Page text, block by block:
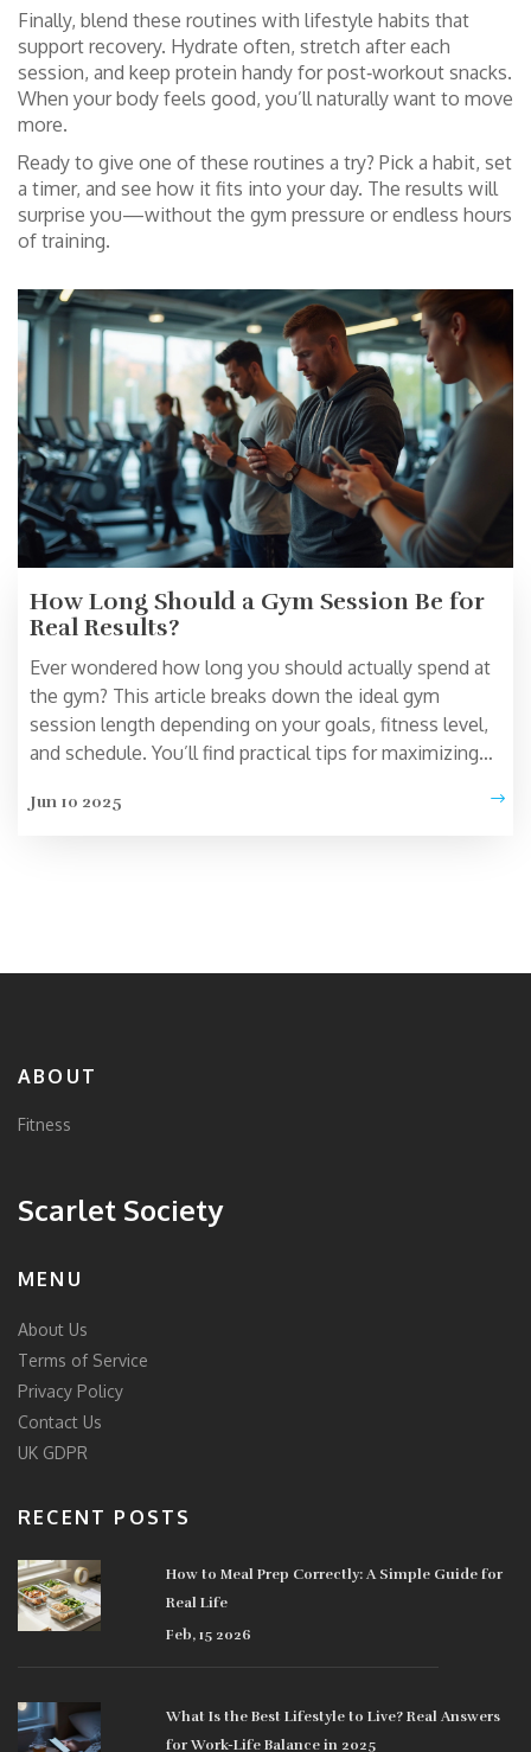
Finally, blend these routines with lifestyle habits that
support recovery. Hydrate often, stretch after each
session, and keep protein handy for post‑workout snacks.
When your body feels good, you’ll naturally want to move
more.
Ready to give one of these routines a try? Pick a habit, set
a timer, and see how it fits into your day. The results will
surprise you—without the gym pressure or endless hours
of training.
How Long Should a Gym Session Be for
Real Results?
Ever wondered how long you should actually spend at
the gym? This article breaks down the ideal gym
session length depending on your goals, fitness level,
and schedule. You’ll find practical tips for maximizing
overtraining can backfire and what science says about
Jun 10 2025
ABOUT
Fitness
Scarlet Society
MENU
About Us
Terms of Service
Privacy Policy
Contact Us
UK GDPR
RECENT POSTS
How to Meal Prep Correctly: A Simple Guide for
Real Life
Feb, 15 2026
What Is the Best Lifestyle to Live? Real Answers
for Work-Life Balance in 2025